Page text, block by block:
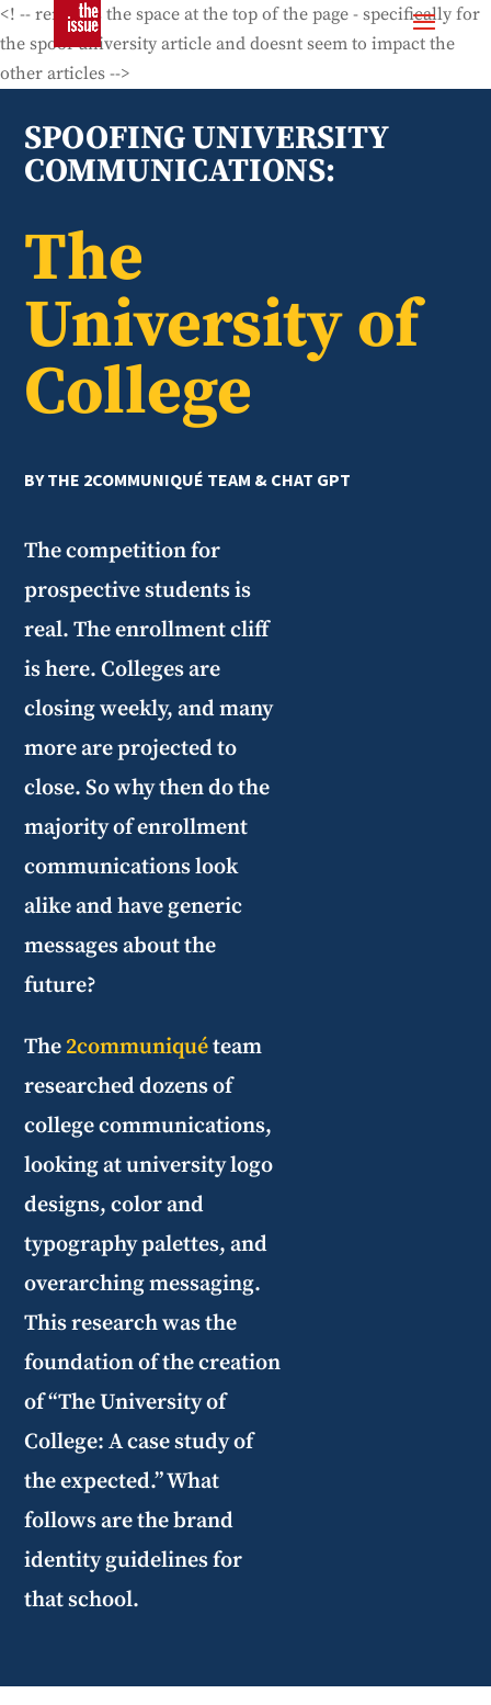
<! -- removes the space at the top of the page - specifically for
the spoof university article and doesnt seem to impact the
other articles -->
SPOOFING UNIVERSITY
COMMUNICATIONS:
The
University of
College
BY THE 2COMMUNIQUÉ TEAM & CHAT GPT
The competition for
prospective students is
real. The enrollment cliff
is here. Colleges are
closing weekly, and many
more are projected to
close. So why then do the
majority of enrollment
communications look
alike and have generic
messages about the
future?
The 2communiquéteam
researched dozens of
college communications,
looking at university logo
designs, color and
typography palettes, and
overarching messaging.
This research was the
foundation of the creation
of “The University of
College: A case study of
the expected.” What
follows are the brand
identity guidelines for
that school.